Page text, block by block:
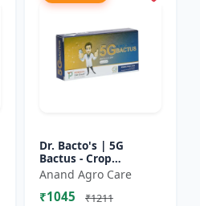
Dr. Bacto's | 5G
Bactus - Crop
Protection Solution |
Eco-Friendly Bio
Product | Organic
Anand Agro Care
₹1045 ₹1211